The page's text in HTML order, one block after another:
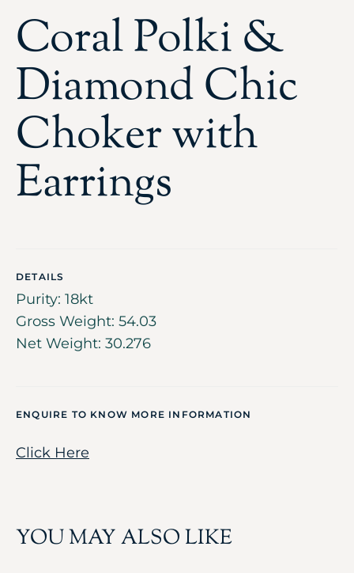
Coral Polki &
Diamond Chic
Choker with
Earrings
DETAILS
Purity: 18kt
Gross Weight: 54.03
Net Weight: 30.276
ENQUIRE TO KNOW MORE INFORMATION
Click Here
YOU MAY ALSO LIKE